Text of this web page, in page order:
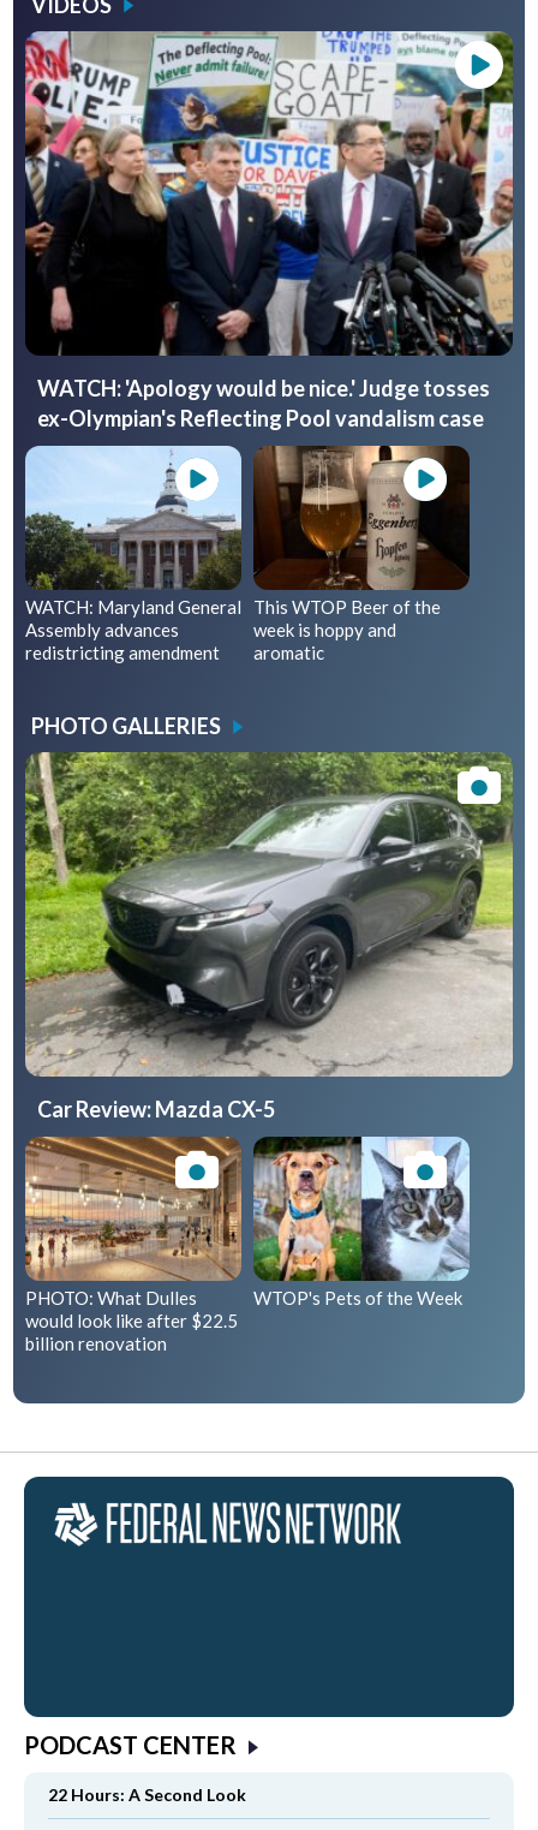
WATCH: 'Apology would be nice.' Judge tosses
ex-Olympian's Reflecting Pool vandalism case
WATCH: Maryland General
Assembly advances
redistricting amendment
This WTOP Beer of the
week is hoppy and
aromatic
PHOTO GALLERIES
Car Review: Mazda CX-5
PHOTO: What Dulles
would look like after $22.5
billion renovation
WTOP's Pets of the Week
PODCAST CENTER
22 Hours: A Second Look